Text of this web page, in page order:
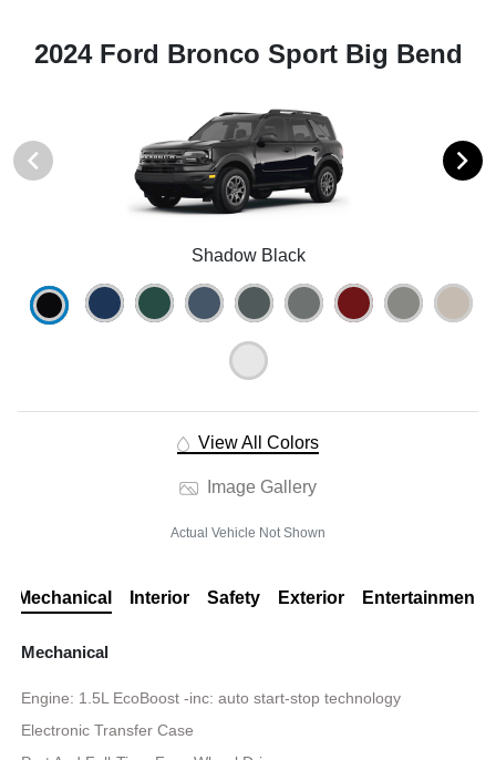
2024 Ford Bronco Sport Big Bend
Shadow Black
View All Colors
Image Gallery
Actual Vehicle Not Shown
Mechanical Interior Safety Exterior Entertainment
Mechanical
Engine: 1.5L EcoBoost -inc: auto start-stop technology
Electronic Transfer Case